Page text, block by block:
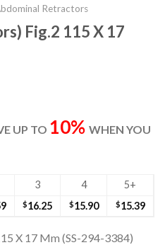
Retractors
Fig.2 115 X 17
UP TO 10% WHEN YOU
3 4 5+
$16.25 $15.90 $15.39
X 17 Mm (SS-294-3384)